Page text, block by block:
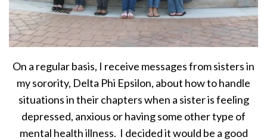
On a regular basis, I receive messages from sisters in
my sorority, Delta Phi Epsilon, about how to handle
situations in their chapters when a sister is feeling
depressed, anxious or having some other type of
mental health illness. I decided it would be a good